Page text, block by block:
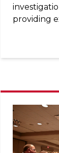
providing